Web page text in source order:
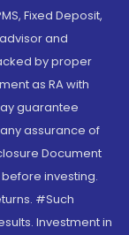
Fixed Deposit,
and
by proper
as RA with
guarantee
assurance of
Document
investing.
#Such
Investment in